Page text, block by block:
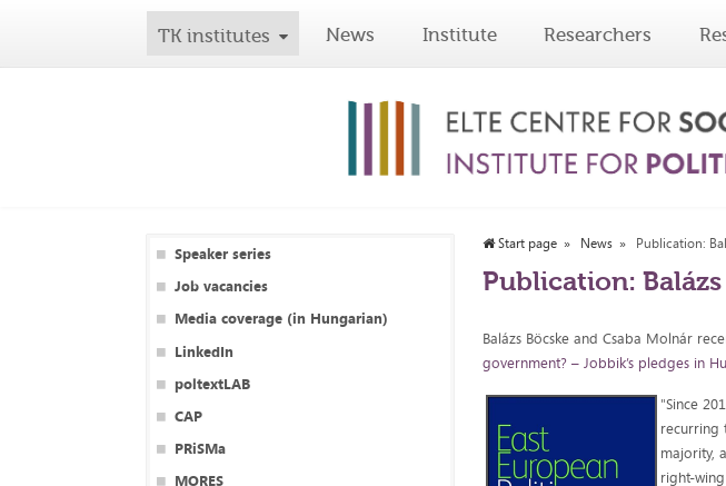
TK institutes News Institute Researchers
Speaker series
Job vacancies
Media coverage (in Hungarian)
LinkedIn
poltextLAB
CAP
PRiSMa
MORES
Start page News Publication:
Publication:
Balázs Böcske and Csaba Molnár
government? – Jobbik’s pledges in
"Since
recurring
majority,
right-